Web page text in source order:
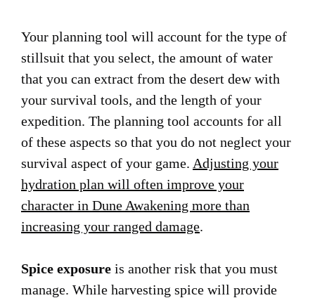
Your planning tool will account for the type of
stillsuit that you select, the amount of water
that you can extract from the desert dew with
your survival tools, and the length of your
expedition. The planning tool accounts for all
of these aspects so that you do not neglect your
survival aspect of your game. Adjusting your
hydration plan will often improve your
character in Dune Awakening more than
increasing your ranged damage.
Spice exposure is another risk that you must
manage. While harvesting spice will provide